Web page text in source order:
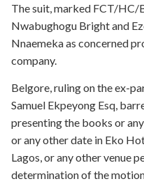
The suit, marked FCT/
Nwabughogu Bright and
Nnaemeka as concerned
company.
Belgore, ruling on the ex-
Samuel Ekpeyong Esq,
presenting the books or
or any other date in Eko
Lagos, or any other venue
determination of the